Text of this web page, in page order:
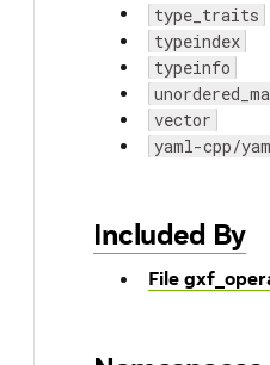
type_traits
typeindex
typeinfo
vector
yaml-cpp/
Included By
File